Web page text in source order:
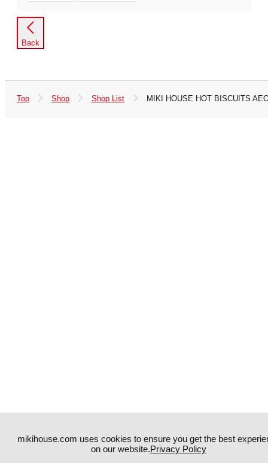
Back
Top Shop Shop List MIKI HOUSE HOT BISCUITS
mikihouse.com uses cookies to ensure you get the best
on our website.Privacy Policy